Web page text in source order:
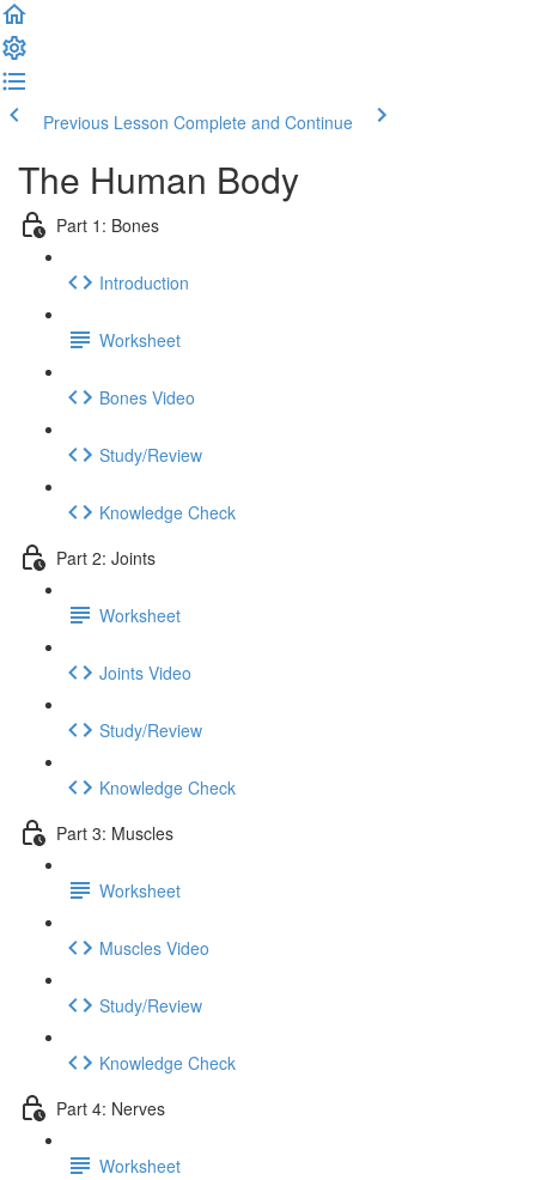
Previous Lesson Complete and Continue
The Human Body
Part 1: Bones
Introduction
Worksheet
Bones Video
Study/Review
Knowledge Check
Part 2: Joints
Worksheet
Joints Video
Study/Review
Knowledge Check
Part 3: Muscles
Worksheet
Muscles Video
Study/Review
Knowledge Check
Part 4: Nerves
Worksheet